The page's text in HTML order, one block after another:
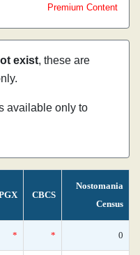
Premium Content
exist, these are
available only to
CBCS
Nostomania
Census
* * 0